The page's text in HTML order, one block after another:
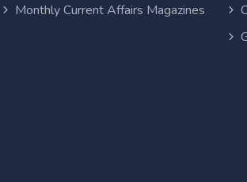
Monthly Current Affairs Magazines